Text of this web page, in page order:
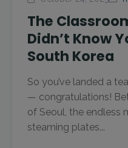
The
Didn’t Know
South Korea
So you’ve landed a
— congratulations!
of Seoul, the endless
steaming plates...